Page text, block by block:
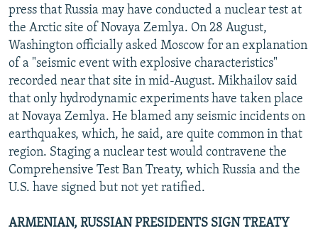
press that Russia may have conducted a nuclear test at
the Arctic site of Novaya Zemlya. On 28 August,
Washington officially asked Moscow for an explanation
of a "seismic event with explosive characteristics"
recorded near that site in mid-August. Mikhailov said
that only hydrodynamic experiments have taken place
at Novaya Zemlya. He blamed any seismic incidents on
earthquakes, which, he said, are quite common in that
region. Staging a nuclear test would contravene the
Comprehensive Test Ban Treaty, which Russia and the
U.S. have signed but not yet ratified.
ARMENIAN, RUSSIAN PRESIDENTS SIGN TREATY